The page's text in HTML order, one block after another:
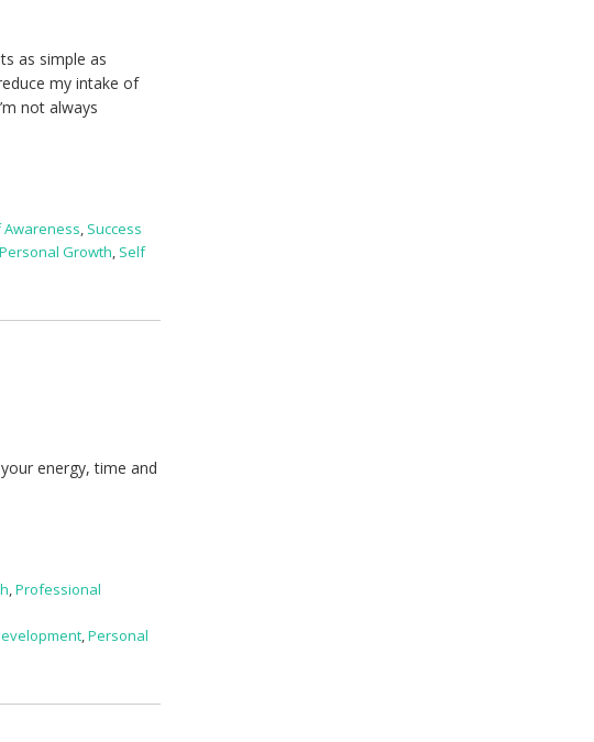
as simple as
my intake of
not always
Awareness, Success
Personal Growth, Self
energy, time and
,Professional
,Personal